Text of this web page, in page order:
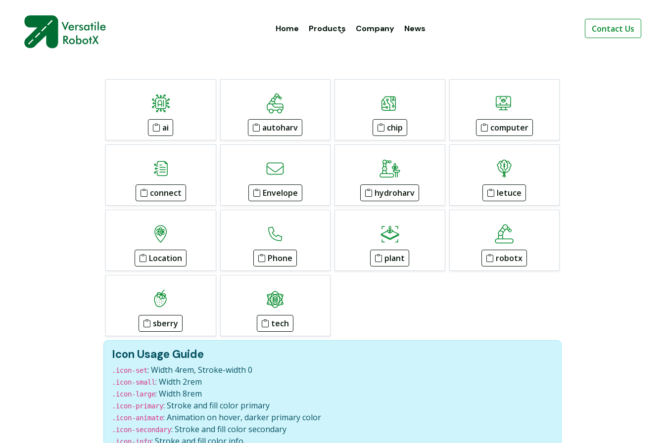
Home Products Company News Contact Us
ai autoharv chip computer
connect Envelope hydroharv letuce
Location Phone plant robotx
sberry tech
Icon Usage Guide
.icon-set: Width 4rem, Stroke-width 0
.icon-small: Width 2rem
.icon-large: Width 8rem
.icon-primary: Stroke and fill color primary
.icon-animate: Animation on hover, darker primary color
.icon-secondary: Stroke and fill color secondary